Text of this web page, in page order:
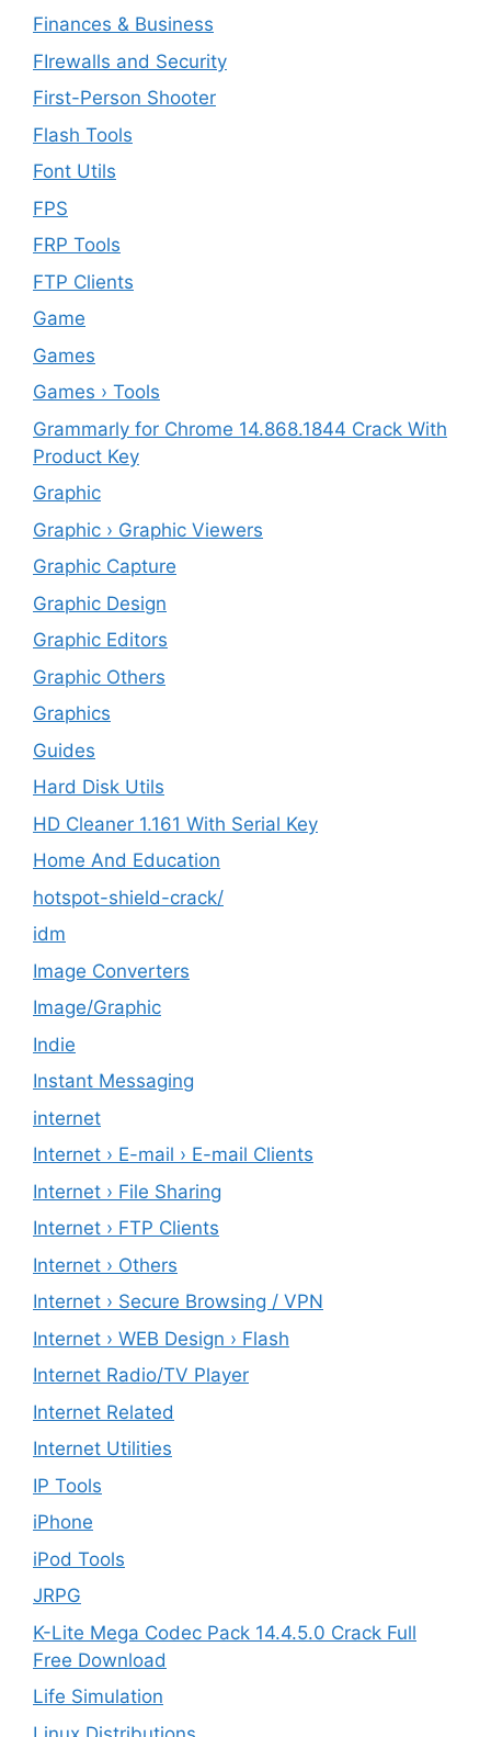
Finances & Business
FIrewalls and Security
First-Person Shooter
Flash Tools
Font Utils
FPS
FRP Tools
FTP Clients
‎Game
Games
Games › Tools
Grammarly for Chrome 14.868.1844 Crack With
Product Key
Graphic
Graphic › Graphic Viewers
Graphic Capture
Graphic Design
Graphic Editors
Graphic Others
Graphics
Guides
Hard Disk Utils
HD Cleaner 1.161 With Serial Key
Home And Education
hotspot-shield-crack/
idm
Image Converters
Image/Graphic
Indie
Instant Messaging
internet
Internet › E-mail › E-mail Clients
Internet › File Sharing
Internet › FTP Clients
Internet › Others
Internet › Secure Browsing / VPN
Internet › WEB Design › Flash
Internet Radio/TV Player
Internet Related
Internet Utilities
IP Tools
iPhone
iPod Tools
JRPG
K-Lite Mega Codec Pack 14.4.5.0 Crack Full
Free Download
Life Simulation